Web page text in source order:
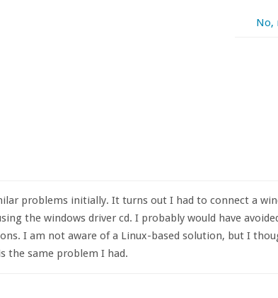
No,
problems initially. It turns out I had to connect a
the windows driver cd. I probably would have
I am not aware of a Linux-based solution, but I
the same problem I had.